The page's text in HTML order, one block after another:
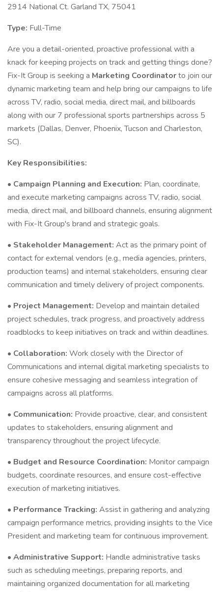
2914 National Ct. Garland TX, 75041
Type: Full-Time
Are you a detail-oriented, proactive professional with a
knack for keeping projects on track and getting things done?
Fix-It Group is seeking a Marketing Coordinatorto join our
dynamic marketing team and help bring our campaigns to life
across TV, radio, social media, direct mail, and billboards
along with our 7 professional sports partnerships across 5
markets (Dallas, Denver, Phoenix, Tucson and Charleston,
SC).
Key Responsibilities:
• Campaign Planning and Execution: Plan, coordinate,
and execute marketing campaigns across TV, radio, social
media, direct mail, and billboard channels, ensuring alignment
with Fix-It Group's brand and strategic goals.
• Stakeholder Management: Act as the primary point of
contact for external vendors (e.g., media agencies, printers,
production teams) and internal stakeholders, ensuring clear
communication and timely delivery of project components.
• Project Management: Develop and maintain detailed
project schedules, track progress, and proactively address
roadblocks to keep initiatives on track and within deadlines.
• Collaboration: Work closely with the Director of
Communications and internal digital marketing specialists to
ensure cohesive messaging and seamless integration of
campaigns across all platforms.
• Communication: Provide proactive, clear, and consistent
updates to stakeholders, ensuring alignment and
transparency throughout the project lifecycle.
• Budget and Resource Coordination: Monitor campaign
budgets, coordinate resources, and ensure cost-effective
execution of marketing initiatives.
• Performance Tracking: Assist in gathering and analyzing
campaign performance metrics, providing insights to the Vice
President and marketing team for continuous improvement.
• Administrative Support: Handle administrative tasks
such as scheduling meetings, preparing reports, and
maintaining organized documentation for all marketing